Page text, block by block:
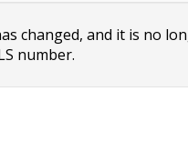
changed, and it is no
number.